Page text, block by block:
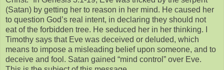
(Satan) by getting her to reason in her mind. He caused her
to question God’s real intent, in declaring they should not
eat of the forbidden tree. He seduced her in her thinking. I
Timothy says that Eve was deceived or deluded, which
means to impose a misleading belief upon someone, and to
deceive and fool. Satan gained “mind control” over Eve.